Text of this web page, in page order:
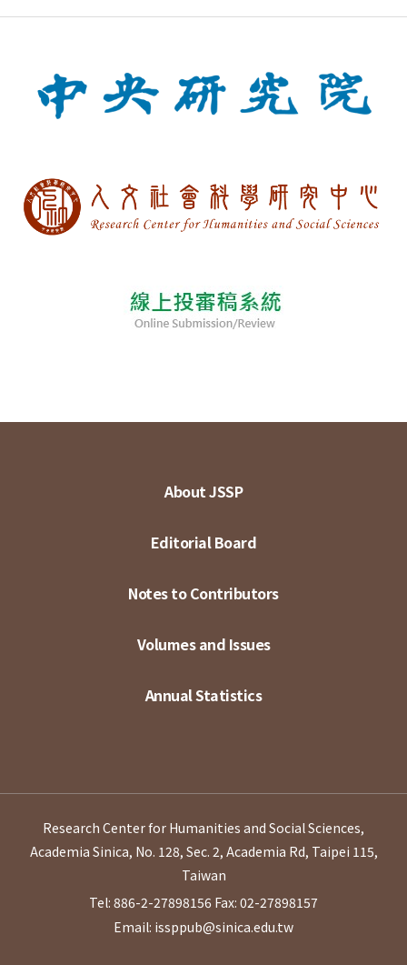
About JSSP
Editorial Board
Notes to Contributors
Volumes and Issues
Annual Statistics
Research Center for Humanities and Social Sciences,
Academia Sinica, No. 128, Sec. 2, Academia Rd, Taipei 115,
Taiwan
Tel: 886-2-27898156 Fax: 02-27898157
Email: issppub@sinica.edu.tw